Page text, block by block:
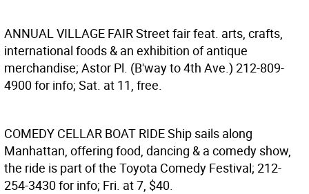
ANNUAL VILLAGE FAIRStreet fair feat. arts, crafts,
international foods & an exhibition of antique
merchandise; Astor Pl. (B'way to 4th Ave.) 212-809-
4900 for info; Sat. at 11, free.
COMEDY CELLAR BOAT RIDEShip sails along
Manhattan, offering food, dancing & a comedy show,
the ride is part of the Toyota Comedy Festival; 212-
254-3430 for info; Fri. at 7, $40.